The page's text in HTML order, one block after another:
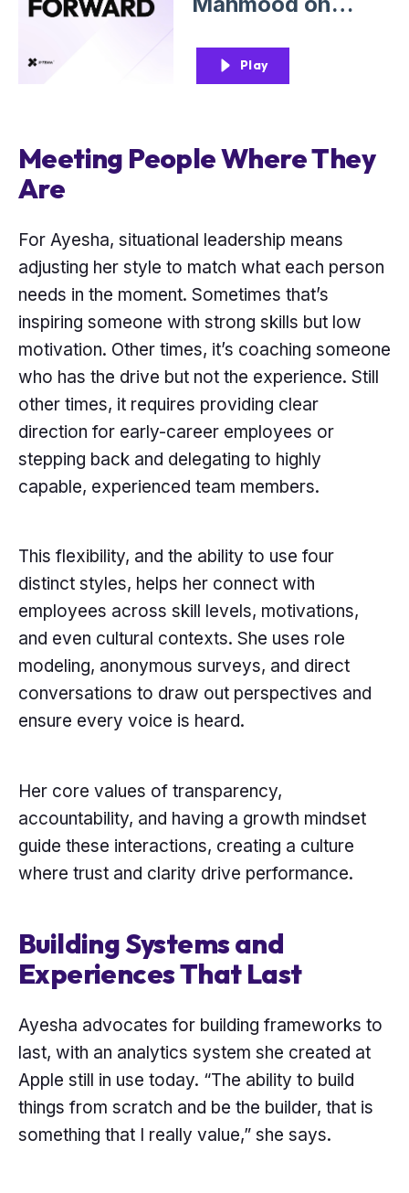
Adaptability and
Play
Meeting People Where They
Are
For Ayesha, situational leadership means
adjusting her style to match what each person
needs in the moment. Sometimes that’s
inspiring someone with strong skills but low
motivation. Other times, it’s coaching someone
who has the drive but not the experience. Still
other times, it requires providing clear
direction for early-career employees or
stepping back and delegating to highly
capable, experienced team members.
This flexibility, and the ability to use four
distinct styles, helps her connect with
employees across skill levels, motivations,
and even cultural contexts. She uses role
modeling, anonymous surveys, and direct
conversations to draw out perspectives and
ensure every voice is heard.
Her core values of transparency,
accountability, and having a growth mindset
guide these interactions, creating a culture
where trust and clarity drive performance.
Building Systems and
Experiences That Last
Ayesha advocates for building frameworks to
last, with an analytics system she created at
Apple still in use today. “The ability to build
things from scratch and be the builder, that is
something that I really value,” she says.